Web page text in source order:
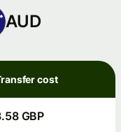
AUD
cost
GBP